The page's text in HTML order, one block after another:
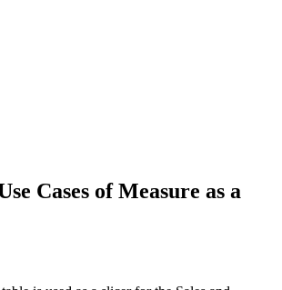
Cases of Measure as a